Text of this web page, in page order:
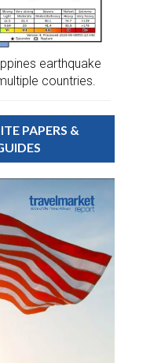
earthquake
countries.
PAPERS &